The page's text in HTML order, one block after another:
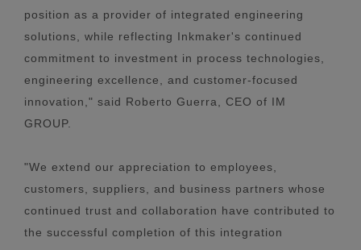
position as a provider of integrated engineering
solutions, while reflecting Inkmaker's continued
commitment to investment in process technologies,
engineering excellence, and customer-focused
innovation," said Roberto Guerra, CEO of IM
GROUP.
"We extend our appreciation to employees,
customers, suppliers, and business partners whose
continued trust and collaboration have contributed to
the successful completion of this integration